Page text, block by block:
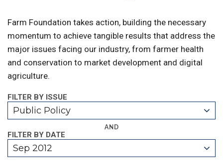
Farm Foundation takes action, building the necessary
momentum to achieve tangible results that address the
major issues facing our industry, from farmer health
and conservation to market development and digital
agriculture.
FILTER BY ISSUE
Public Policy
AND
FILTER BY DATE
Sep 2012